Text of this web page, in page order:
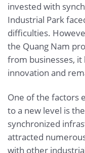
invested with
Industrial Park
difficulties.
the Quang Nam
from businesses, it
innovation and
One of the factors
to a new level is
synchronized
attracted
with other